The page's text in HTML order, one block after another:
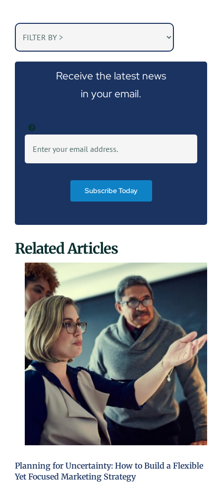
Receive the latest news
in your email.
Subscribe Today
Related Articles
Planning for Uncertainty: How to Build a Flexible
Yet Focused Marketing Strategy